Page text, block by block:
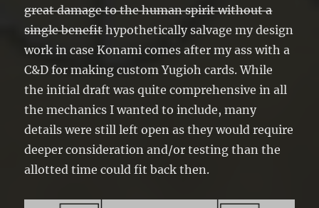
great damage to the human spirit without a
single benefithypothetically salvage my design
work in case Konami comes after my ass with a
C&D for making custom Yugioh cards. While
the initial draft was quite comprehensive in all
the mechanics I wanted to include, many
details were still left open as they would require
deeper consideration and/or testing than the
allotted time could fit back then.